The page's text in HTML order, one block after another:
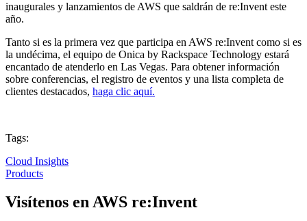
inaugurales y lanzamientos de AWS que saldrán de re:Invent este
año.
Tanto si es la primera vez que participa en AWS re:Invent como si es
la undécima, el equipo de Onica by Rackspace Technology estará
encantado de atenderlo en Las Vegas. Para obtener información
sobre conferencias, el registro de eventos y una lista completa de
clientes destacados, haga clic aquí.
Tags:
Cloud Insights
Products
Visítenos en AWS re:Invent